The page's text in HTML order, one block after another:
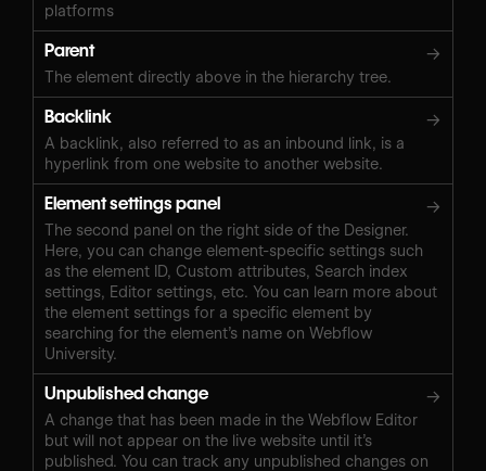
platforms
Parent →
The element directly above in the hierarchy tree.
Backlink →
A backlink, also referred to as an inbound link, is a
hyperlink from one website to another website.
Element settings panel →
The second panel on the right side of the Designer.
Here, you can change element-specific settings such
as the element ID, Custom attributes, Search index
settings, Editor settings, etc. You can learn more about
the element settings for a specific element by
searching for the element’s name on Webflow
University.
Unpublished change →
A change that has been made in the Webflow Editor
but will not appear on the live website until it’s
published. You can track any unpublished changes on